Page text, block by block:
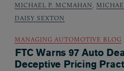
MICHAEL P. MCMAHAN,
DAISY SEXTON
MANAGING AUTOMOTIVE BLOG
FTC Warns 97 Auto
Deceptive Pricing